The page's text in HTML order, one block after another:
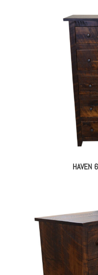
HAVEN